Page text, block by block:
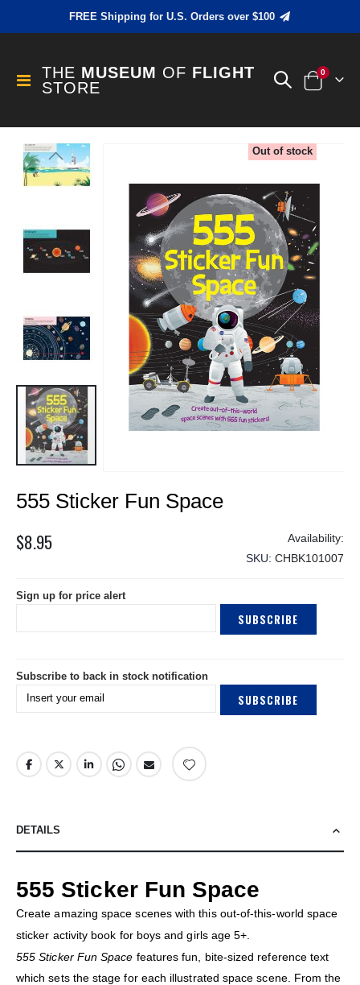
FREE Shipping for U.S. Orders over $100
Toggle
Nav
THE MUSEUM OF FLIGHT
STORE
Cart
0items
Skip
to
the
the
images
gallery
to
of
gallery
555 Sticker Fun Space
$8.95
Out of stock
SKU CHBK101007
Sign up for price alert
SUBSCRIBE
Subscribe to back in stock notification
SUBSCRIBE
DETAILS
555 Sticker Fun Space
Create amazing space scenes with this out-of-this-world space
sticker activity book for boys and girls age 5+.
555 Sticker Fun Space features fun, bite-sized reference text
which sets the stage for each illustrated space scene. From the